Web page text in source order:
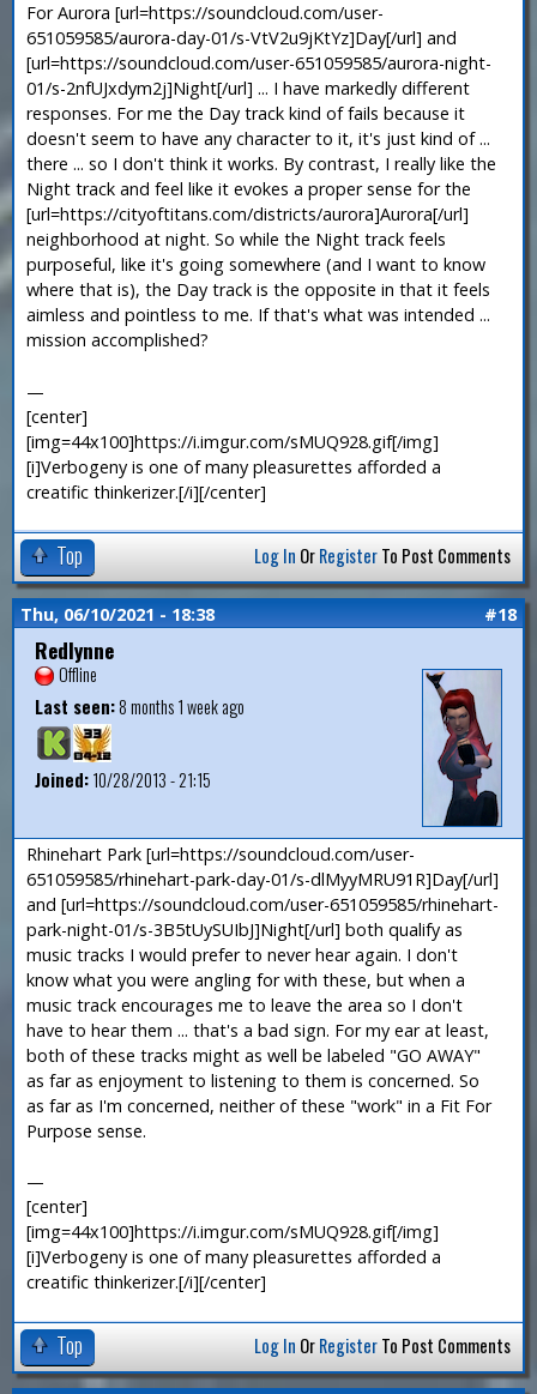
For Aurora [url=https://soundcloud.com/user-
651059585/aurora-day-01/s-VtV2u9jKtYz]Day[/url] and
[url=https://soundcloud.com/user-651059585/aurora-night-
01/s-2nfUJxdym2j]Night[/url] ... I have markedly different
responses. For me the Day track kind of fails because it
doesn't seem to have any character to it, it's just kind of ...
there ... so I don't think it works. By contrast, I really like the
Night track and feel like it evokes a proper sense for the
[url=https://cityoftitans.com/districts/aurora]Aurora[/url]
neighborhood at night. So while the Night track feels
purposeful, like it's going somewhere (and I want to know
where that is), the Day track is the opposite in that it feels
aimless and pointless to me. If that's what was intended ...
mission accomplished?
—
[center]
[img=44x100]https://i.imgur.com/sMUQ928.gif[/img]
[i]Verbogeny is one of many pleasurettes afforded a
creatific thinkerizer.[/i][/center]
Top Log In OrRegisterTo Post Comments
Thu, 06/10/2021 - 18:38 #18
Redlynne
Offline
Last seen:8 months 1 week ago
Joined:10/28/2013 - 21:15
Rhinehart Park [url=https://soundcloud.com/user-
651059585/rhinehart-park-day-01/s-dlMyyMRU91R]Day[/url]
and [url=https://soundcloud.com/user-651059585/rhinehart-
park-night-01/s-3B5tUySUIbJ]Night[/url] both qualify as
music tracks I would prefer to never hear again. I don't
know what you were angling for with these, but when a
music track encourages me to leave the area so I don't
have to hear them ... that's a bad sign. For my ear at least,
both of these tracks might as well be labeled "GO AWAY"
as far as enjoyment to listening to them is concerned. So
as far as I'm concerned, neither of these "work" in a Fit For
Purpose sense.
—
[center]
[img=44x100]https://i.imgur.com/sMUQ928.gif[/img]
[i]Verbogeny is one of many pleasurettes afforded a
creatific thinkerizer.[/i][/center]
Top Log In OrRegisterTo Post Comments